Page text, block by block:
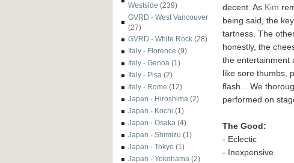
Westside (239)
GVRD - West Vancouver
(27)
GVRD - White Rock (28)
Italy - Florence (9)
Italy - Genoa (1)
Italy - Pisa (2)
Italy - Rome (12)
Japan - Hiroshima (2)
Japan - Kochi (1)
Japan - Osaka (4)
Japan - Shimizu (1)
Japan - Tokyo (1)
Japan - Yokohama (2)
decent. As Kim
being said, the
tartness. The
honestly, the
the entertainment
like sore thumbs,
flash... We
performed on
The Good:
- Eclectic
- Inexpensive